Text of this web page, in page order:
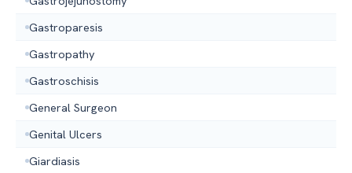
Gastroparesis
Gastropathy
Gastroschisis
General Surgeon
Genital Ulcers
Giardiasis